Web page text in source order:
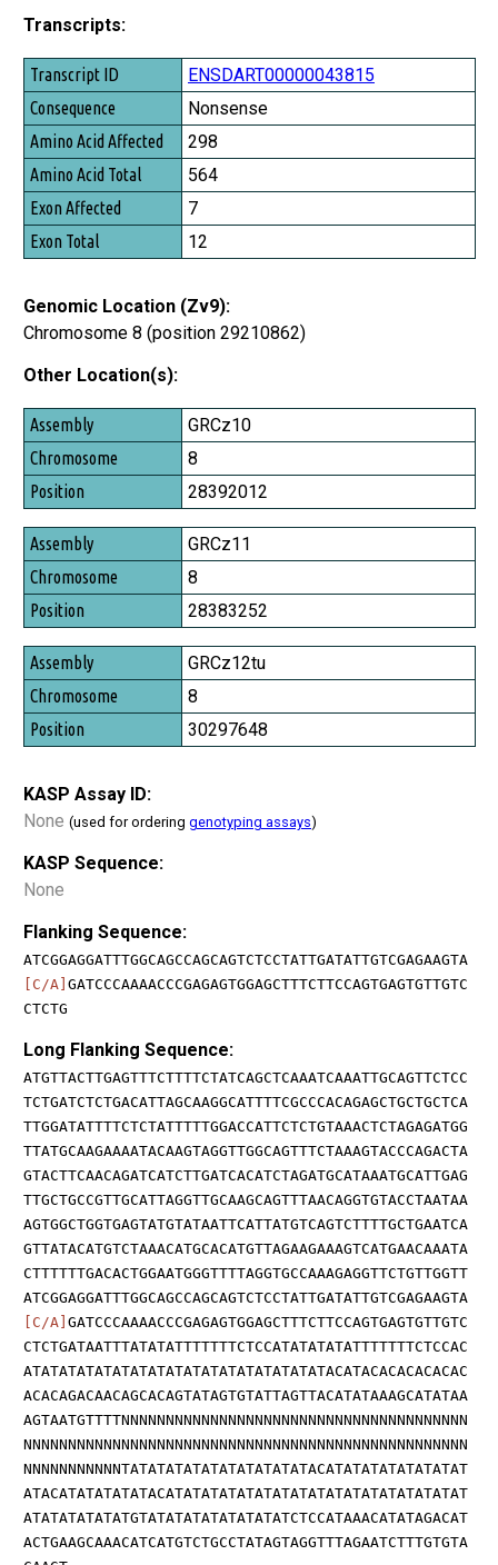
Transcripts:
Transcript ID
Consequence
Amino Acid Affected
Amino Acid Total
Exon Affected
Exon Total
ENSDART00000043815
Nonsense
298
564
7
12
Genomic Location (Zv9):
Chromosome 8 (position 29210862)
Other Location(s):
Assembly
Chromosome
Position
GRCz10
8
28392012
GRCz11
8
28383252
GRCz12tu
8
30297648
KASP Assay ID:
None (used for ordering genotyping assays)
KASP Sequence:
None
Flanking Sequence:
ATCGGAGGATTTGGCAGCCAGCAGTCTCCTATTGATATTGTCGAGAAGTA
[C/A] GATCCCAAAACCCGAGAGTGGAGCTTTCTTCCAGTGAGTGTTGTC
CTCTG
Long Flanking Sequence:
ATGTTACTTGAGTTTCTTTTCTATCAGCTCAAATCAAATTGCAGTTCTCC
TCTGATCTCTGACATTAGCAAGGCATTTTCGCCCACAGAGCTGCTGCTCA
TTGGATATTTTCTCTATTTTTGGACCATTCTCTGTAAACTCTAGAGATGG
TTATGCAAGAAAATACAAGTAGGTTGGCAGTTTCTAAAGTACCCAGACTA
GTACTTCAACAGATCATCTTGATCACATCTAGATGCATAAATGCATTGAG
TTGCTGCCGTTGCATTAGGTTGCAAGCAGTTTAACAGGTGTACCTAATAA
AGTGGCTGGTGAGTATGTATAATTCATTATGTCAGTCTTTTGCTGAATCA
GTTATACATGTCTAAACATGCACATGTTAGAAGAAAGTCATGAACAAATA
CTTTTTTGACACTGGAATGGGTTTTAGGTGCCAAAGAGGTTCTGTTGGTT
ATCGGAGGATTTGGCAGCCAGCAGTCTCCTATTGATATTGTCGAGAAGTA
[C/A] GATCCCAAAACCCGAGAGTGGAGCTTTCTTCCAGTGAGTGTTGTC
CTCTGATAATTTATATATTTTTTTCTCCATATATATATTTTTTTCTCCAC
ATATATATATATATATATATATATATATATATATACATACACACACACAC
ACACAGACAACAGCACAGTATAGTGTATTAGTTACATATAAAGCATATAA
AGTAATGTTTTNNNNNNNNNNNNNNNNNNNNNNNNNNNNNNNNNNNNNNN
NNNNNNNNNNNNNNNNNNNNNNNNNNNNNNNNNNNNNNNNNNNNNNNNNN
NNNNNNNNNNNTATATATATATATATATATATACATATATATATATATAT
ATACATATATATATACATATATATATATATATATATATATATATATATAT
ATATATATATATGTATATATATATATATATCTCCATAAACATATAGACAT
ACTGAAGCAAACATCATGTCTGCCTATAGTAGGTTTAGAATCTTTGTGTA